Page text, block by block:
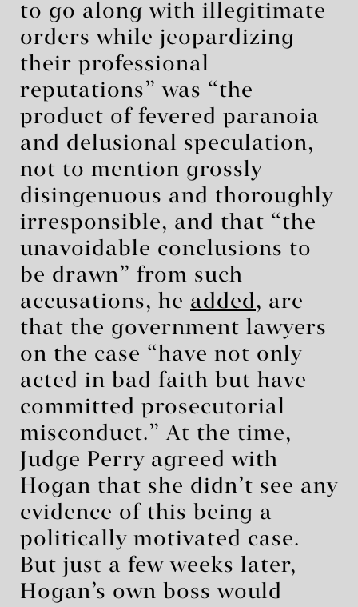
to go along with illegitimate
orders while jeopardizing
their professional
reputations” was “the
product of fevered paranoia
and delusional speculation,
not to mention grossly
disingenuous and thoroughly
irresponsible, and that “the
unavoidable conclusions to
be drawn” from such
accusations, he added , are
that the government lawyers
on the case “have not only
acted in bad faith but have
committed prosecutorial
misconduct.” At the time,
Judge Perry agreed with
Hogan that she didn’t see any
evidence of this being a
politically motivated case.
But just a few weeks later,
Hogan’s own boss would